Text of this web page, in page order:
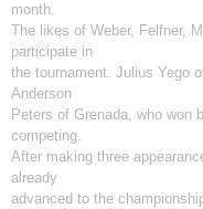
month.
The likes of Weber, Felfner,
participate in
the tournament. Julius Yego
Anderson
Peters of Grenada, who won
competing.
After making three
already
advanced to the